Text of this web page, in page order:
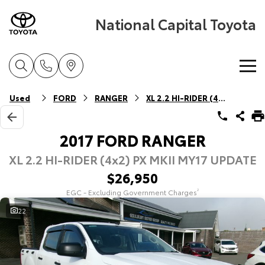
National Capital Toyota
Home
New Vehicles
Cars
Explore
Our Stock
Corolla Hatch
Explore
Our Stock
Pre-Owned Vehicles
Pre-Owned Vehicles
Demo Vehicles
Special Offers
Toyota Special Offers
Service
Used FORD RANGER XL 2.2 HI-RIDER (4x2)
2017 FORD RANGER
XL 2.2 HI-RIDER (4x2) PX MKII MY17 UPDATE
$26,950
EGC - Excluding Government Charges2
22